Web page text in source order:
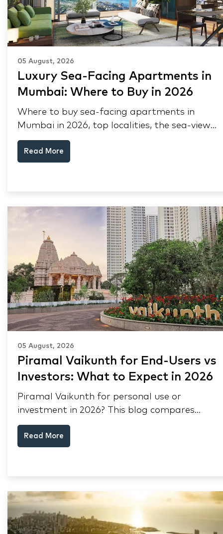
05 August, 2026
Luxury Sea-Facing Apartments in
Mumbai: Where to Buy in 2026
Where to buy sea-facing apartments in
Mumbai in 2026, top localities, the sea-view
premium, pre-purchase checks, and why NRIs
keep choosing Mumbai's seafront.
Read More
05 August, 2026
Piramal Vaikunth for End-Users vs
Investors: What to Expect in 2026
Piramal Vaikunth for personal use or
investment in 2026? This blog compares
RERA status, rental yield, resale potential,
and Thane market data.
Read More